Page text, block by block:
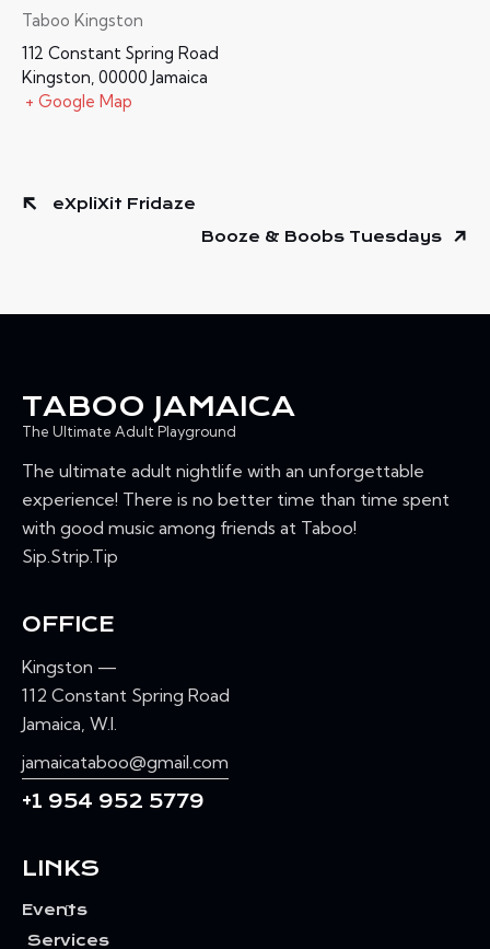
Taboo Kingston
112 Constant Spring Road
Kingston, 00000 Jamaica
+ Google Map
eXpliXit Fridaze
Booze & Boobs Tuesdays
TABOO JAMAICA
The Ultimate Adult Playground
The ultimate adult nightlife with an unforgettable
experience! There is no better time than time spent
with good music among friends at Taboo!
Sip.Strip.Tip
OFFICE
Kingston —
112 Constant Spring Road
Jamaica, W.I.
jamaicataboo@gmail.com
+1 954 952 5779
LINKS
Events
Services